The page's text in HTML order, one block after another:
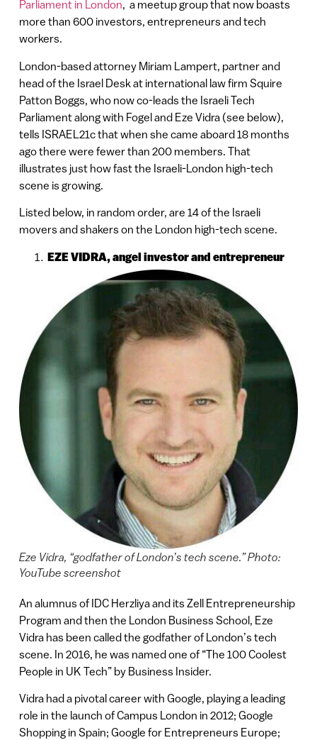
Parliament in London, a meetup group that now boasts
more than 600 investors, entrepreneurs and tech
workers.
London-based attorney Miriam Lampert, partner and
head of the Israel Desk at international law firm Squire
Patton Boggs, who now co-leads the Israeli Tech
Parliament along with Fogel and Eze Vidra (see below),
tells ISRAEL21c that when she came aboard 18 months
ago there were fewer than 200 members. That
illustrates just how fast the Israeli-London high-tech
scene is growing.
Listed below, in random order, are 14 of the Israeli
movers and shakers on the London high-tech scene.
EZE VIDRA, angel investor and entrepreneur
Eze Vidra, “godfather of London’s tech scene.” Photo:
YouTube screenshot
An alumnus of IDC Herzliya and its Zell Entrepreneurship
Program and then the London Business School, Eze
Vidra has been called the godfather of London’s tech
scene. In 2016, he was named one of “The 100 Coolest
People in UK Tech” by Business Insider.
Vidra had a pivotal career with Google, playing a leading
role in the launch of Campus London in 2012; Google
Shopping in Spain; Google for Entrepreneurs Europe;